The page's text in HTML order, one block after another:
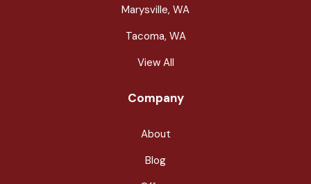
Marysville, WA
Tacoma, WA
View All
Company
About
Blog